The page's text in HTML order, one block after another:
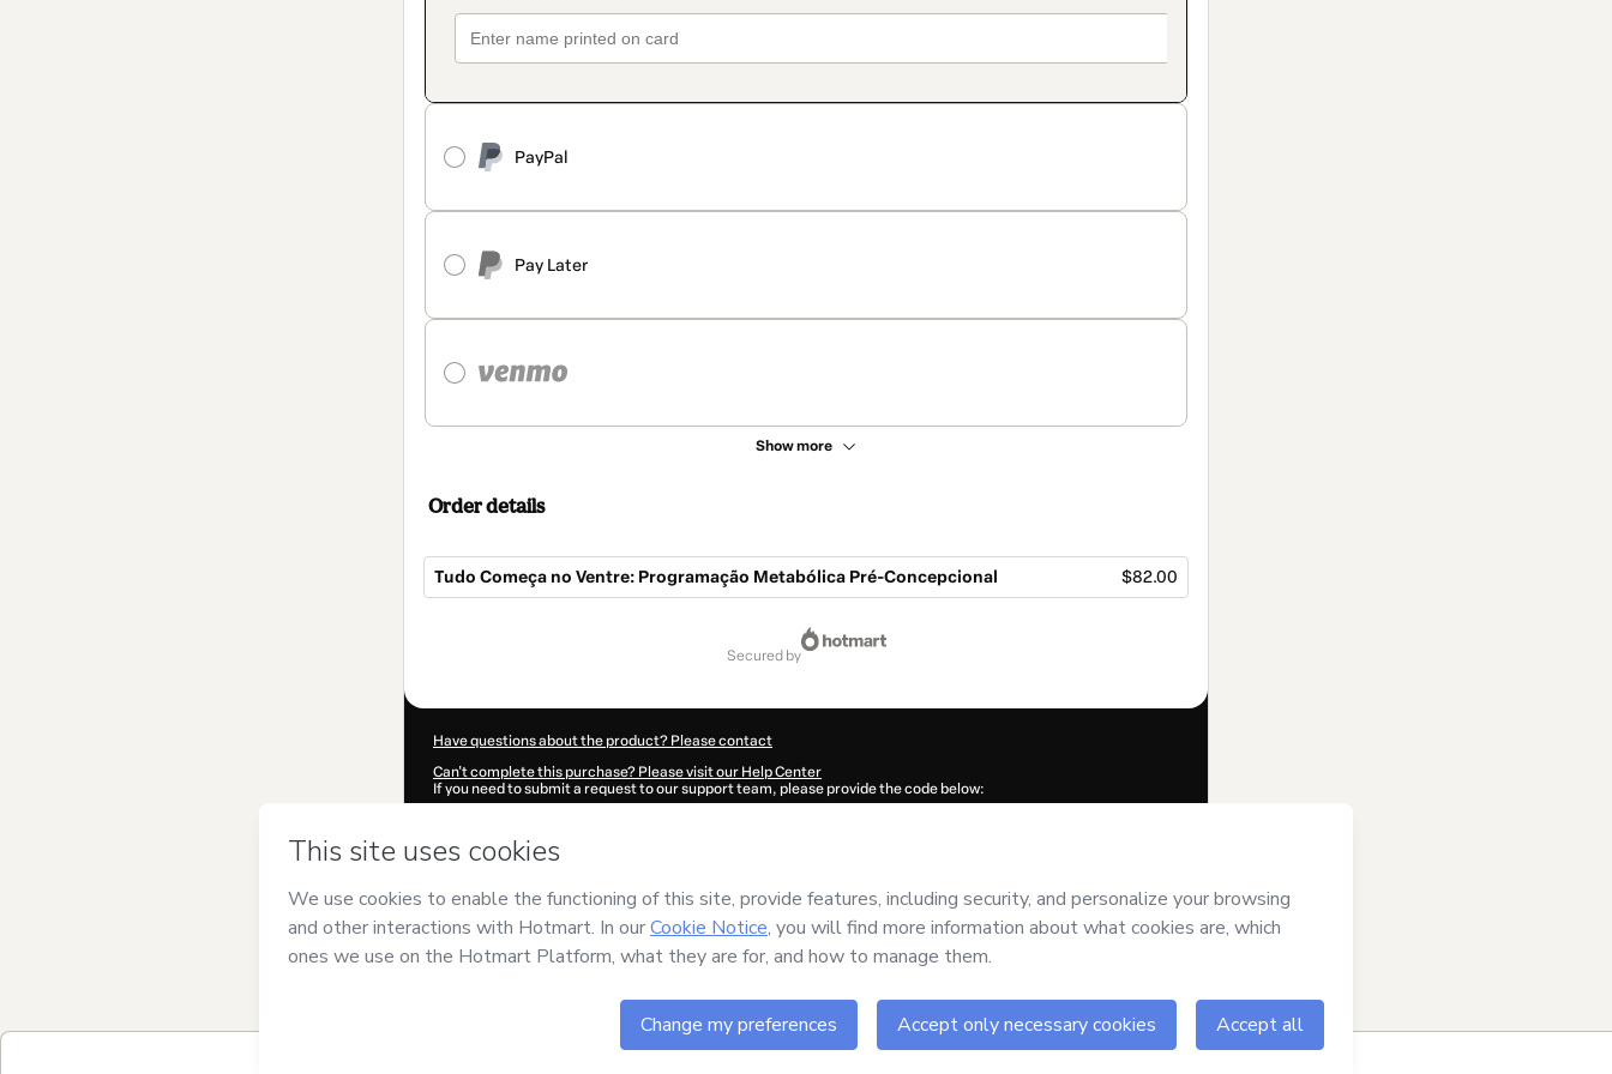
PayPal
Pay Later
Show more
Order details
Tudo Começa no Ventre: Programação Metabólica Pré-Concepcional $82.00
secured by
Have questions about the product? Please contact
Can't complete this purchase? Please visit our Help Center
If you need to submit a request to our support team, please provide the code below:
Was your information autofill in?
Barbiand has no responsibility for the content and/or control over it; (ii) agree to Hotmart’sTerms of Use,
and (iii) am of legal age or authorized and accompanied by a legal
guardian.
Learn more about your purchasehere.